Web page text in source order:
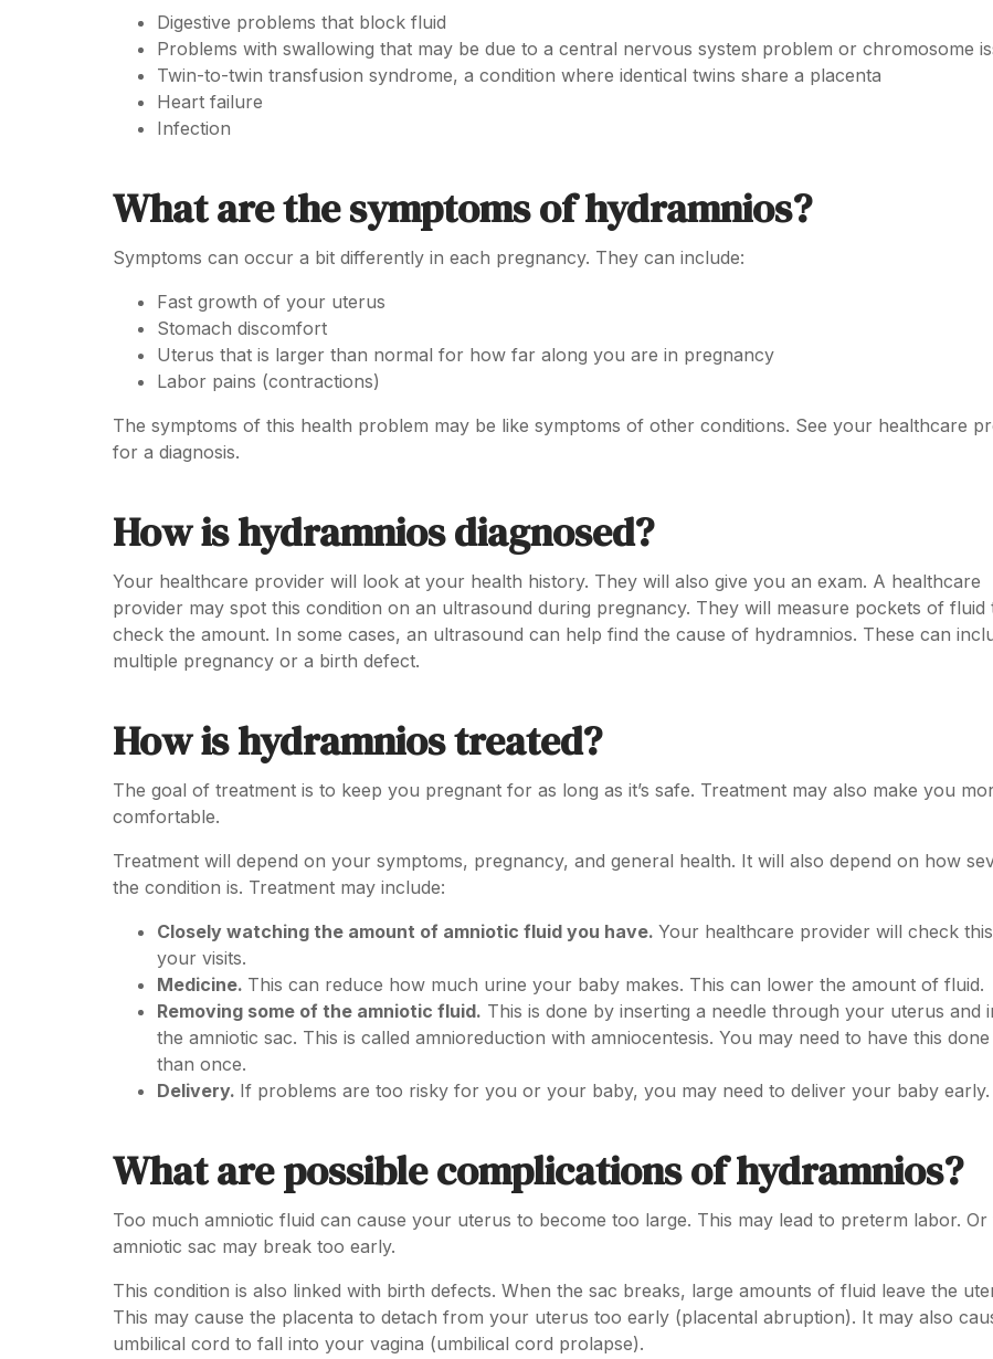
Digestive problems that block fluid
Problems with swallowing that may be due to a central nervous system problem or chromosome
Twin-to-twin transfusion syndrome, a condition where identical twins share a placenta
Heart failure
Infection
What are the symptoms of hydramnios?
Symptoms can occur a bit differently in each pregnancy. They can include:
Fast growth of your uterus
Stomach discomfort
Uterus that is larger than normal for how far along you are in pregnancy
Labor pains (contractions)
The symptoms of this health problem may be like symptoms of other conditions. See your healthcare
for a diagnosis.
How is hydramnios diagnosed?
Your healthcare provider will look at your health history. They will also give you an exam. A healthcare
provider may spot this condition on an ultrasound during pregnancy. They will measure pockets of fluid
check the amount. In some cases, an ultrasound can help find the cause of hydramnios. These can
multiple pregnancy or a birth defect.
How is hydramnios treated?
The goal of treatment is to keep you pregnant for as long as it’s safe. Treatment may also make you
comfortable.
Treatment will depend on your symptoms, pregnancy, and general health. It will also depend on how
the condition is. Treatment may include:
Closely watching the amount of amniotic fluid you have. Your healthcare provider will check
your visits.
Medicine. This can reduce how much urine your baby makes. This can lower the amount of fluid.
Removing some of the amniotic fluid. This is done by inserting a needle through your uterus and
the amniotic sac. This is called amnioreduction with amniocentesis. You may need to have this
than once.
Delivery. If problems are too risky for you or your baby, you may need to deliver your baby early.
What are possible complications of hydramnios?
Too much amniotic fluid can cause your uterus to become too large. This may lead to preterm labor. Or
amniotic sac may break too early.
This condition is also linked with birth defects. When the sac breaks, large amounts of fluid leave the
This may cause the placenta to detach from your uterus too early (placental abruption). It may also
umbilical cord to fall into your vagina (umbilical cord prolapse).